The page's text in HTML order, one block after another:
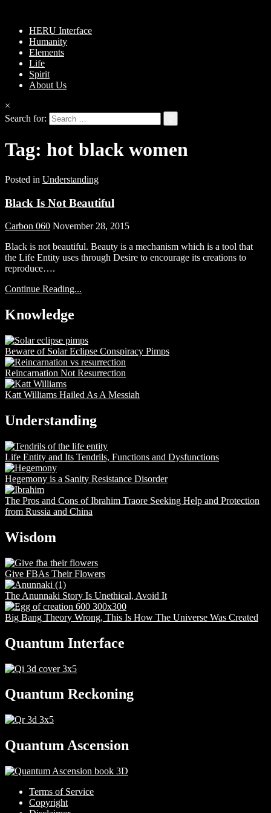
HERU Interface
Humanity
Elements
Life
Spirit
About Us
×
Search for:
Tag: hot black women
Posted in Understanding
Black Is Not Beautiful
Carbon 060 November 28, 2015
Black is not beautiful. Beauty is a mechanism which is a tool that
the Life Entity uses through Desire to encourage its creations to
reproduce….
Continue Reading...
Knowledge
Beware of Solar Eclipse Conspiracy Pimps
Reincarnation Not Resurrection
Katt Williams Hailed As A Messiah
Understanding
Life Entity and Its Tendrils, Functions and Dysfunctions
Hegemony is a Sanity Resistance Disorder
The Pros and Cons of Ibrahim Traore Seeking Help and Protection
from Russia and China
Wisdom
Give FBAs Their Flowers
The Anunnaki Story Is Unethical, Avoid It
Big Bang Theory Wrong, This Is How The Universe Was Created
Quantum Interface
Quantum Reckoning
Quantum Ascension
Terms of Service
Copyright